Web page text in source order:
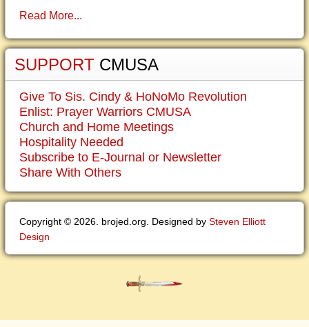
Read More...
SUPPORT CMUSA
Give To Sis. Cindy & HoNoMo Revolution
Enlist: Prayer Warriors CMUSA
Church and Home Meetings
Hospitality Needed
Subscribe to E-Journal or Newsletter
Share With Others
Copyright © 2026. brojed.org. Designed by Steven Elliott
Design